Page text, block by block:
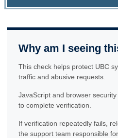
Why am I seeing
This check helps protect UBC
traffic and abusive requests.
JavaScript and browser
to complete verification.
If verification repeatedly fails,
the support team responsible